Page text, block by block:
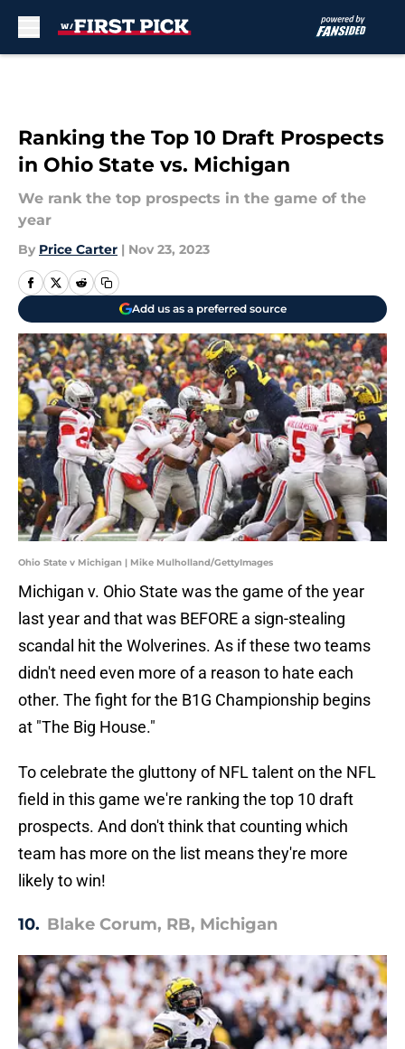
Ranking the Top 10 Draft Prospects
in Ohio State vs. Michigan
We rank the top prospects in the game of the
year
By Price Carter | Nov 23, 2023
Add us as a preferred source
Ohio State v Michigan | Mike Mulholland/GettyImages
Michigan v. Ohio State was the game of the year
last year and that was BEFORE a sign-stealing
scandal hit the Wolverines. As if these two teams
didn't need even more of a reason to hate each
other. The fight for the B1G Championship begins
at "The Big House."
To celebrate the gluttony of NFL talent on the NFL
field in this game we're ranking the top 10 draft
prospects. And don't think that counting which
team has more on the list means they're more
likely to win!
10. Blake Corum, RB, Michigan